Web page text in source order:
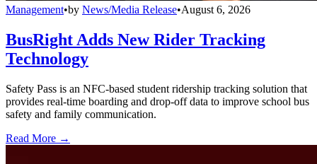
Management•by News/Media Release•August 6, 2026
BusRight Adds New Rider Tracking
Technology
Safety Pass is an NFC-based student ridership tracking solution that
provides real-time boarding and drop-off data to improve school bus
safety and family communication.
Read More →